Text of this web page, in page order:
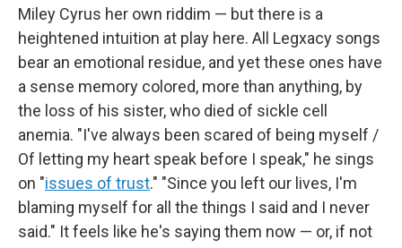
Miley Cyrus her own riddim — but there is a
heightened intuition at play here. All Legxacy songs
bear an emotional residue, and yet these ones have
a sense memory colored, more than anything, by
the loss of his sister, who died of sickle cell
anemia. "I've always been scared of being myself /
Of letting my heart speak before I speak," he sings
on "issues of trust." "Since you left our lives, I'm
blaming myself for all the things I said and I never
said." It feels like he's saying them now — or, if not